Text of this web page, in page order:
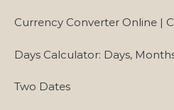
Currency Converter Online |
Days Calculator: Days,
Two Dates